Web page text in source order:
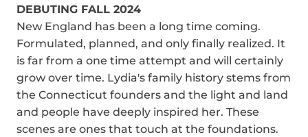
DEBUTING FALL 2024
New England has been a long time coming.
Formulated, planned, and only finally realized. It
is far from a one time attempt and will certainly
grow over time. Lydia's family history stems from
the Connecticut founders and the light and land
and people have deeply inspired her. These
scenes are ones that touch at the foundations.